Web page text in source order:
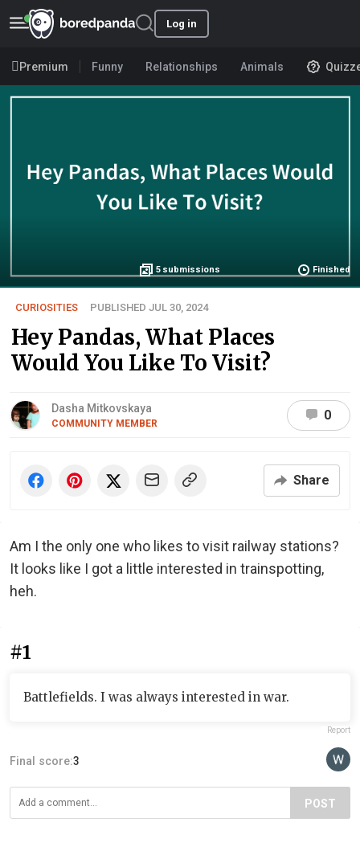
Log in
Premium Funny Relationships Animals
5 submissions Finished
CURIOSITIES PUBLISHED JUL 30, 2024
Hey Pandas, What Places
Would You Like To Visit?
Dasha Mitkovskaya
COMMUNITY MEMBER
0
Share
Am I the only one who likes to visit railway stations?
It looks like I got a little interested in trainspotting,
heh.
#1
Battlefields. I was always interested in war.
Report
Final score:3
POST